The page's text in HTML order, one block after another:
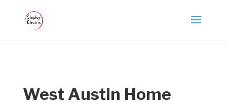
West Austin Home